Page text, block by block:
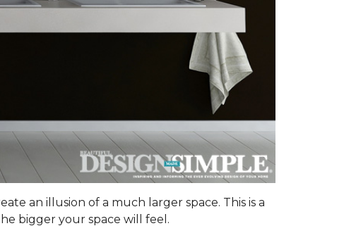
an illusion of a much larger space. This is a
bigger your space will feel.